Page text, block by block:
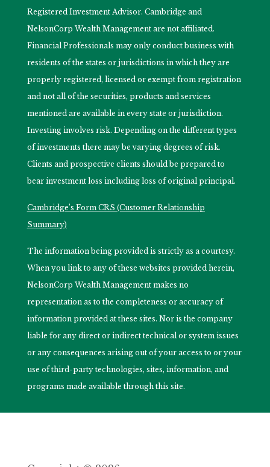
Registered Investment Advisor. Cambridge and
NelsonCorp Wealth Management are not affiliated.
Financial Professionals may only conduct business with
residents of the states or jurisdictions in which they are
properly registered, licensed or exempt from registration
and not all of the securities, products and services
mentioned are available in every state or jurisdiction.
Investing involves risk. Depending on the different types
of investments there may be varying degrees of risk.
Clients and prospective clients should be prepared to
bear investment loss including loss of original principal.
Cambridge’s Form CRS (Customer Relationship
Summary)
The information being provided is strictly as a courtesy.
When you link to any of these websites provided herein,
NelsonCorp Wealth Management makes no
representation as to the completeness or accuracy of
information provided at these sites. Nor is the company
liable for any direct or indirect technical or system issues
or any consequences arising out of your access to or your
use of third-party technologies, sites, information, and
programs made available through this site.